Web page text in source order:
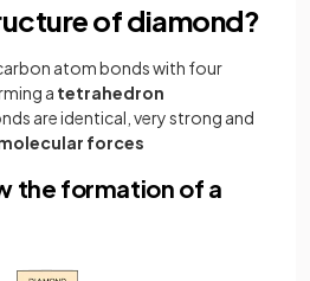
of diamond?
atom bonds with four
a tetrahedron
are identical, very strong and
forces
the formation of a